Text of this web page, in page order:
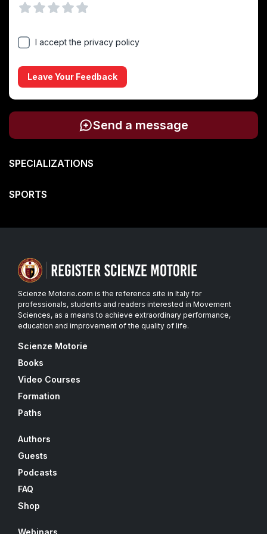
I accept the privacy policy
Leave Your Feedback
Send a message
SPECIALIZATIONS
SPORTS
Scienze Motorie.com is the reference site in Italy for
professionals, students and readers interested in Movement
Sciences, as a means to achieve extraordinary performance,
education and improvement of the quality of life.
Scienze Motorie
Books
Video Courses
Formation
Paths
Authors
Guests
Podcasts
FAQ
Shop
Webinars